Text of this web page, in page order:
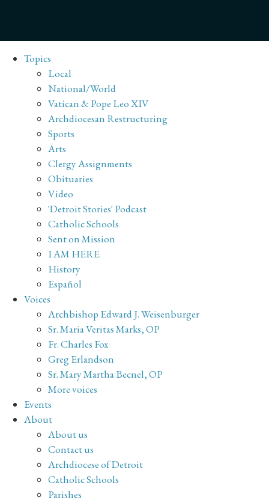
Topics
Local
National/World
Vatican & Pope Leo XIV
Archdiocesan Restructuring
Sports
Arts
Clergy Assignments
Obituaries
Video
'Detroit Stories' Podcast
Catholic Schools
Sent on Mission
I AM HERE
History
Español
Voices
Archbishop Edward J. Weisenburger
Sr. Maria Veritas Marks, OP
Fr. Charles Fox
Greg Erlandson
Sr. Mary Martha Becnel, OP
More voices
Events
About
About us
Contact us
Archdiocese of Detroit
Catholic Schools
Parishes